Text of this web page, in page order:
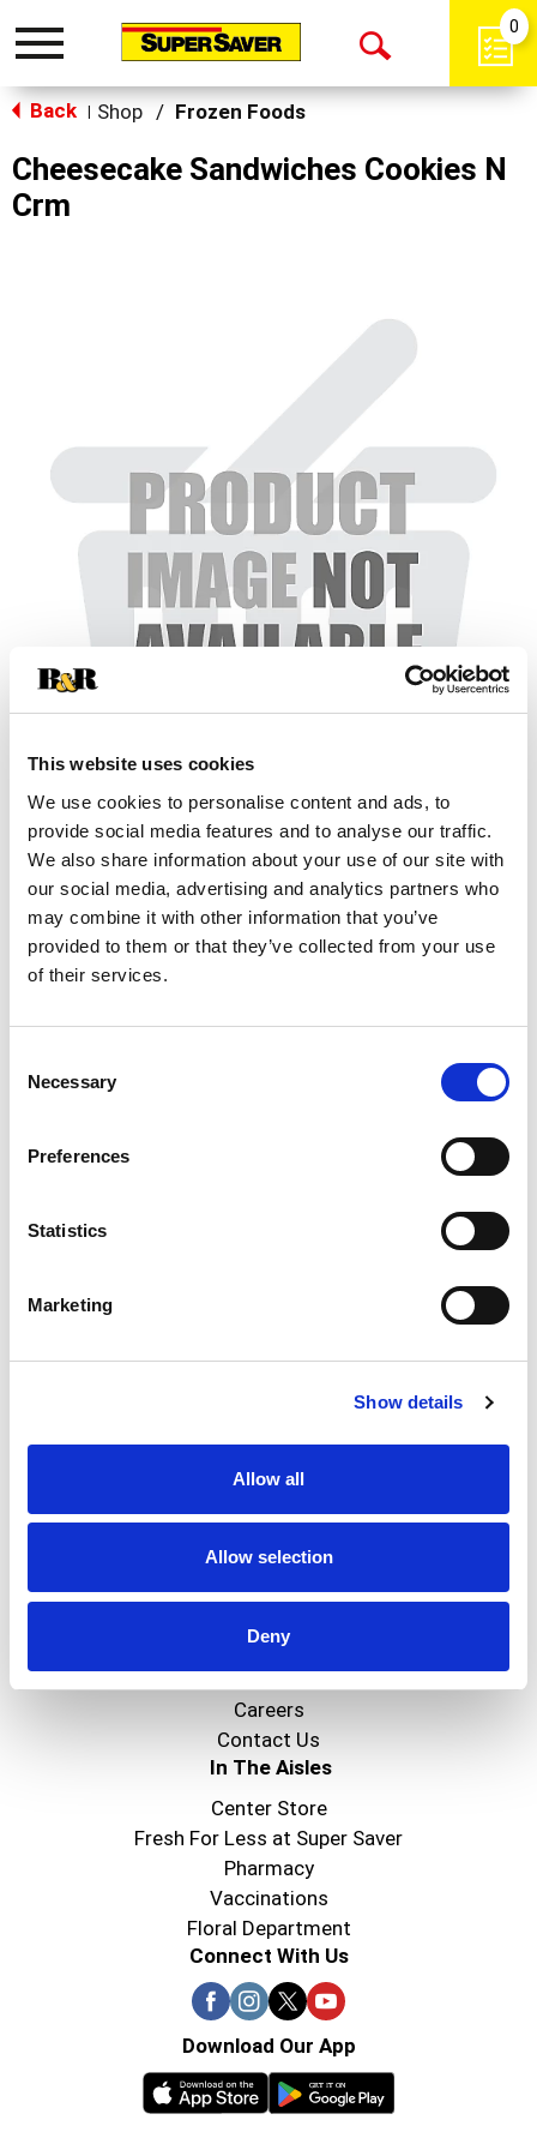
This website uses cookies
We use cookies to personalise content and ads, to
provide social media features and to analyse our traffic.
We also share information about your use of our site with
our social media, advertising and analytics partners who
may combine it with other information that you’ve
provided to them or that they’ve collected from your use
of their services.
Selection
Necessary
Preferences
Statistics
Marketing
Show details
Allow all
Allow selection
Deny
Toggle
Open
0
Back Shop / Frozen Foods
Cheesecake Sandwiches Cookies N
Crm
+
Add
to
Substitution
Best comparable
Never Miss A Deal!
Get our latest promotions in your inbox.
Create
About Super Saver
Super Saver Foods
Careers
Contact Us
In The Aisles
Center Store
Fresh For Less at Super Saver
Pharmacy
Vaccinations
Floral Department
Connect With Us
Download Our App